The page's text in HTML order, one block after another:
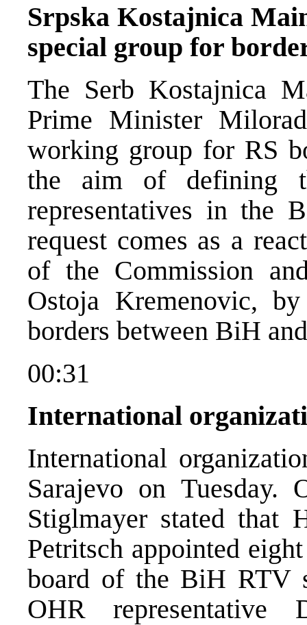
Srpska Kostajnica
special group for
The Serb Kostajnica
Prime Minister
working group for RS
the aim of defining
representatives in the
request comes as a
of the Commission
Ostoja Kremenovic,
borders between BiH
00:31
International
International
Sarajevo on Tuesday.
Stiglmayer stated that
Petritsch appointed
board of the BiH RTV
OHR representative